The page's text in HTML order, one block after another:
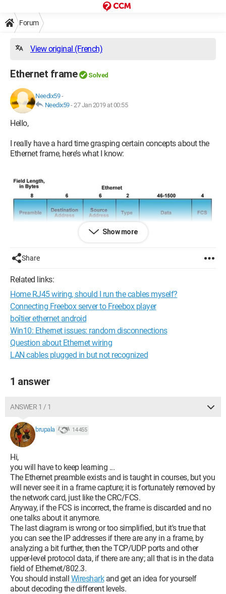
Forum
View original (French)
Ethernet frame Solved
Needix59-
Needix59-27 Jan 2019 at 00:55
Hello,
I really have a hard time grasping certain concepts about the
Ethernet frame, here’s what I know:
I know this by heart, but then when I come across an image
that tells me this:
And worse:
Show more
Share
Related links:
Home RJ45 wiring, should I run the cables myself?
Connecting Freebox server to Freebox player
boîtier ethernet android
Win10: Ethernet issues: random disconnections
Question about Ethernet wiring
LAN cables plugged in but not recognized
1 answer
ANSWER 1 / 1
brupala 14 455
Hi,
you will have to keep learning ...
The Ethernet preamble exists and is taught in courses, but you
will never see it in a frame capture; it is fortunately removed by
the network card, just like the CRC/FCS.
Anyway, if the FCS is incorrect, the frame is discarded and no
one talks about it anymore.
The last diagram is wrong or too simplified, but it's true that
you can see the IP addresses if there are any in a frame, by
analyzing a bit further, then the TCP/UDP ports and other
upper-level protocol data, if there are any; all that is in the data
field of Ethernet/802.3.
You should install Wiresharkand get an idea for yourself
about decoding the different levels.